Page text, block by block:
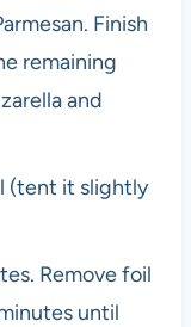
Finish
remaining
and
(tent it slightly
Remove foil
until